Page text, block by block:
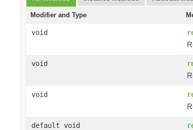
Modifier and Type
void
void
void
default void